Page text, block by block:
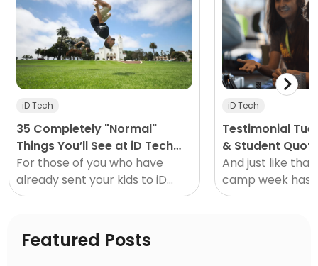
iD Tech
35 Completely "Normal"
Things You’ll See at iD Tech
This Summer
For those of you who have
already sent your kids to iD
Tech this summer or in the
some things you'd expect to
see at...
iD Tech
Testimonial
& Student
#3
And just like
camp week has
gone! Have a
Featured Posts